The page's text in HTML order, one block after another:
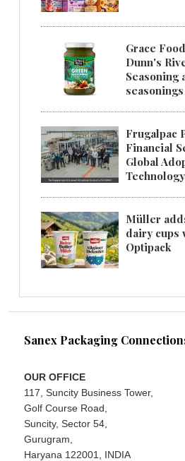
Grace
Dunn's
Seasoning
Frugalpac
Financial
Global
Müller
dairy cups
Optipack
Sanex Packaging
OUR OFFICE
117, Suncity Business Tower,
Golf Course Road,
Suncity, Sector 54,
Gurugram,
Haryana 122001, INDIA